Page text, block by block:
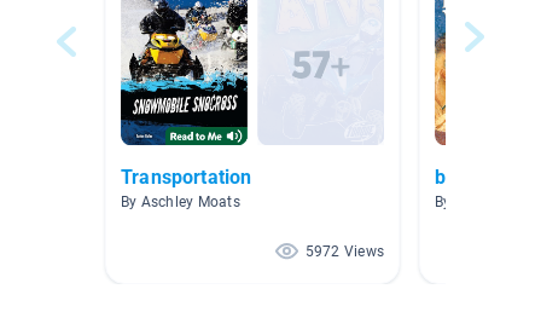
Transportation
By Aschley Moats
5972 Views
biographies
By Julie